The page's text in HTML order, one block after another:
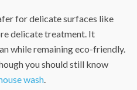
for delicate surfaces like
delicate treatment. It
while remaining eco-friendly.
you should still know
wash.